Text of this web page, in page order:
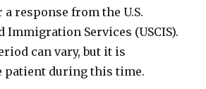
response from the U.S.
Immigration Services (USCIS).
can vary, but it is
patient during this time.